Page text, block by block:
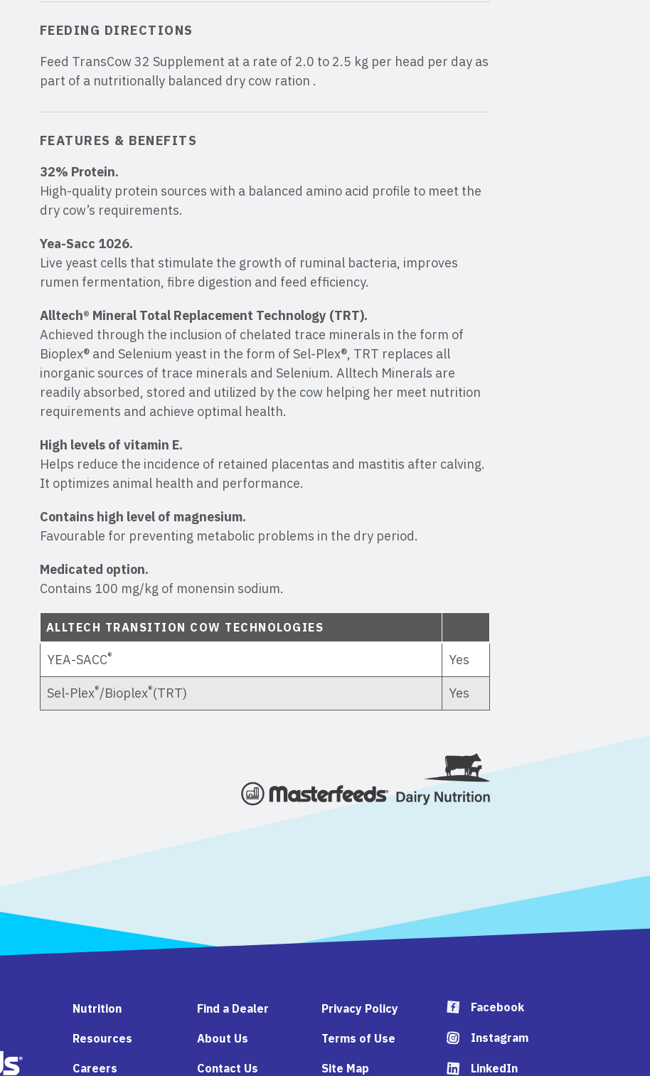
FEEDING DIRECTIONS
Feed TransCow 32 Supplement at a rate of 2.0 to 2.5 kg per head per day as
part of a nutritionally balanced dry cow ration .
FEATURES & BENEFITS
32% Protein.
High-quality protein sources with a balanced amino acid profile to meet the
dry cow’s requirements.
Yea-Sacc 1026.
Live yeast cells that stimulate the growth of ruminal bacteria, improves
rumen fermentation, fibre digestion and feed efficiency.
Alltech® Mineral Total Replacement Technology (TRT).
Achieved through the inclusion of chelated trace minerals in the form of
Bioplex® and Selenium yeast in the form of Sel-Plex®, TRT replaces all
inorganic sources of trace minerals and Selenium. Alltech Minerals are
readily absorbed, stored and utilized by the cow helping her meet nutrition
requirements and achieve optimal health.
High levels of vitamin E.
Helps reduce the incidence of retained placentas and mastitis after calving.
It optimizes animal health and performance.
Contains high level of magnesium.
Favourable for preventing metabolic problems in the dry period.
Medicated option.
Contains 100 mg/kg of monensin sodium.
ALLTECH TRANSITION COW TECHNOLOGIES
YEA-SACC® Yes
Sel-Plex®/Bioplex®(TRT) Yes
Nutrition
Resources
Careers
Find a Dealer
About Us
Contact Us
Privacy Policy
Terms of Use
Site Map
Facebook
Instagram
LinkedIn